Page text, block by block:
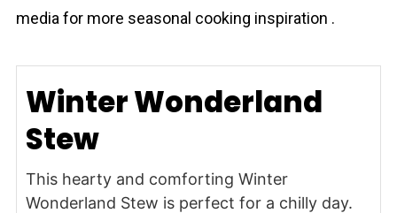
media for more seasonal cooking inspiration .
Winter Wonderland
Stew
This hearty and comforting Winter
Wonderland Stew is perfect for a chilly day.